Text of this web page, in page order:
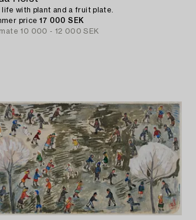
with plant and a fruit plate.
price 17 000 SEK
10 000 - 12 000 SEK